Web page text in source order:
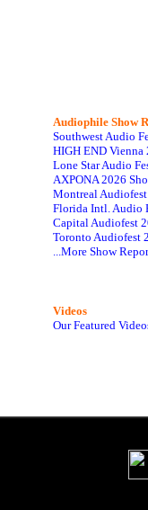
Audiophile Show
Southwest Audio
HIGH END Vienna
Lone Star Audio
AXPONA 2026
Montreal
Florida Intl. Audio
Capital Audiofest
Toronto Audiofest
...More Show
Videos
Our Featured